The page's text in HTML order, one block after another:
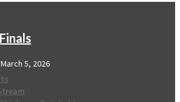
March 5, 2026